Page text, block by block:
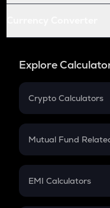
Explore
Crypto Calculators
Crypto SIP
Crypto Futures
Mutual Fund
Mutual Fund
EMI Calculators
EMI